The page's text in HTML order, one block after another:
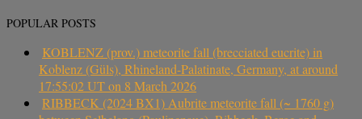
POPULAR POSTS
KOBLENZ (prov.) meteorite fall (brecciated eucrite) in
Koblenz (Güls), Rhineland-Palatinate, Germany, at around
17:55:02 UT on 8 March 2026
RIBBECK (2024 BX1) Aubrite meteorite fall (~ 1760 g)